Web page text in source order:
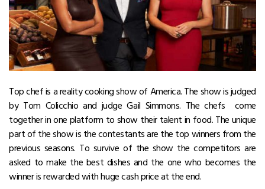
Top chef is a reality cooking show of America. The show is judged
by Tom Colicchio and judge Gail Simmons. The chefs come
together in one platform to show their talent in food. The unique
part of the show is the contestants are the top winners from the
previous seasons. To survive of the show the competitors are
asked to make the best dishes and the one who becomes the
winner is rewarded with huge cash price at the end.